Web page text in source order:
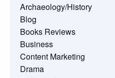
Archaeology/History
Blog
Books Reviews
Business
Content Marketing
Drama